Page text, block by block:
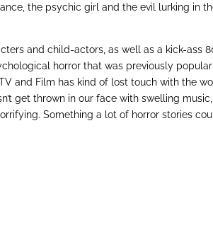
the psychic girl and the evil lurking in
and child-actors, as well as a kick-ass
horror that was previously
and Film has kind of lost touch with the
get thrown in our face with swelling music,
Something a lot of horror stories